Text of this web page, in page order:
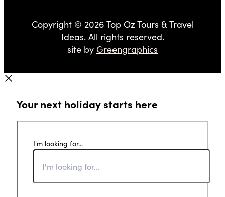
Copyright © 2026 Top Oz Tours & Travel
Ideas. All rights reserved.
site by Greengraphics
Your next holiday starts here
I'm looking for...